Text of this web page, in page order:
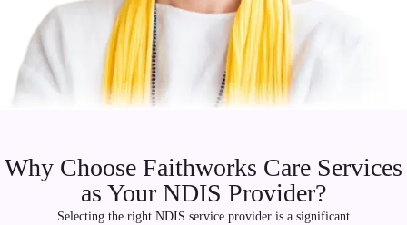
Why Choose Faithworks Care Services
as Your NDIS Provider?
Selecting the right NDIS service provider is a significant